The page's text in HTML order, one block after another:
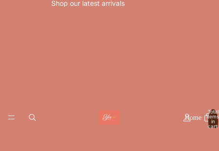
Shop our latest arrivals
Home
Total
items
in
cart: